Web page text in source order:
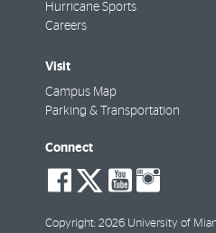
Hurricane Sports
Careers
Visit
Campus Map
Parking & Transportation
Connect
social-
facebook
social-
twitter
social-
Copyright: 2026 University of